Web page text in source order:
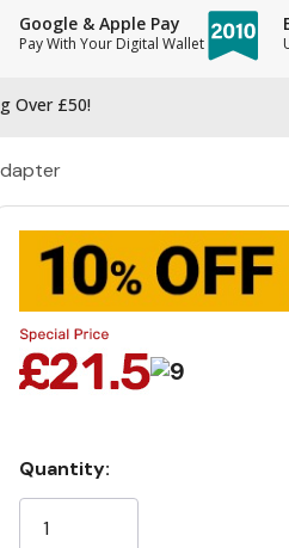
Google & Apple Pay
Pay With Your Digital Wallet
Over £50!
Stock:
Quantity: